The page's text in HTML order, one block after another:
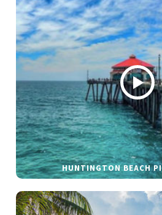
HUNTINGTON BEACH